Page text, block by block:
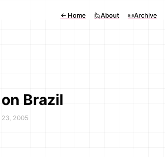
← Home 🙋About 📜Archive
Brazil
23, 2005